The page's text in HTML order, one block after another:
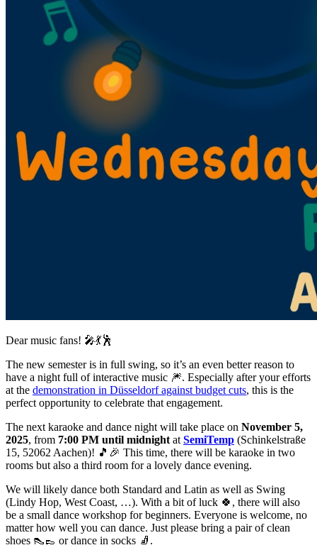
Dear music fans! 🎤💃🕺
The new semester is in full swing, so it’s an even better reason to
have a night full of interactive music 🎆. Especially after your efforts
at the demonstration in Düsseldorf against budget cuts, this is the
perfect opportunity to celebrate that engagement.
The next karaoke and dance night will take place on November 5,
2025, from 7:00 PM until midnight at SemiTemp (Schinkelstraße
15, 52062 Aachen)! 🎵🎉 This time, there will be karaoke in two
rooms but also a third room for a lovely dance evening.
We will likely dance both Standard and Latin as well as Swing
(Lindy Hop, West Coast, …). With a bit of luck 🍀, there will also
be a small dance workshop for beginners. Everyone is welcome, no
matter how well you can dance. Just please bring a pair of clean
shoes 👠👞 or dance in socks 🧦.